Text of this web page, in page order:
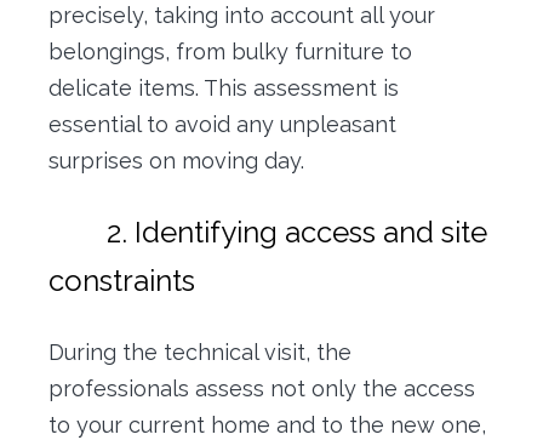
precisely, taking into account all your
belongings, from bulky furniture to
delicate items. This assessment is
essential to avoid any unpleasant
surprises on moving day.
2. Identifying access and site
constraints
During the technical visit, the
professionals assess not only the access
to your current home and to the new one,